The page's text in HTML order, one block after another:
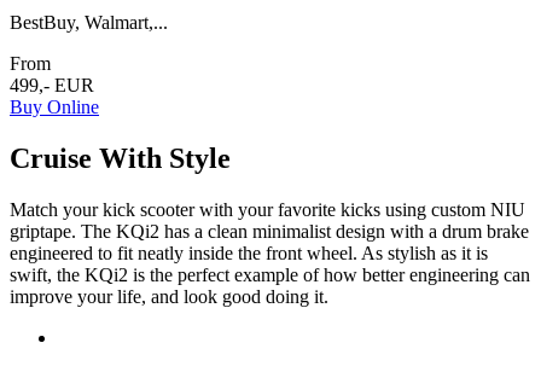
BestBuy, Walmart,...
From
499,- EUR
Buy Online
Cruise With Style
Match your kick scooter with your favorite kicks using custom NIU
griptape. The KQi2 has a clean minimalist design with a drum brake
engineered to fit neatly inside the front wheel. As stylish as it is
swift, the KQi2 is the perfect example of how better engineering can
improve your life, and look good doing it.